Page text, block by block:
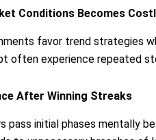
Conditions Becomes
favor trend strategies
often experience repeated
After Winning Streaks
pass initial phases mentally